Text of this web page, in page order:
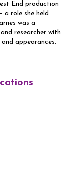
End production
a role she held
was a
researcher with
and appearances.